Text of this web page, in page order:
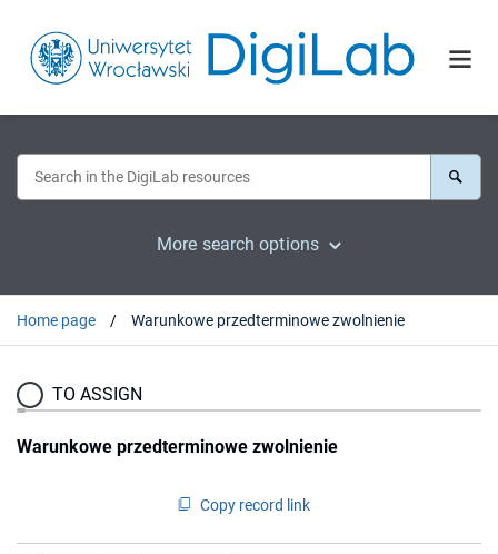
More search options
Home page Warunkowe przedterminowe zwolnienie
TO ASSIGN
Warunkowe przedterminowe zwolnienie
Copy record link